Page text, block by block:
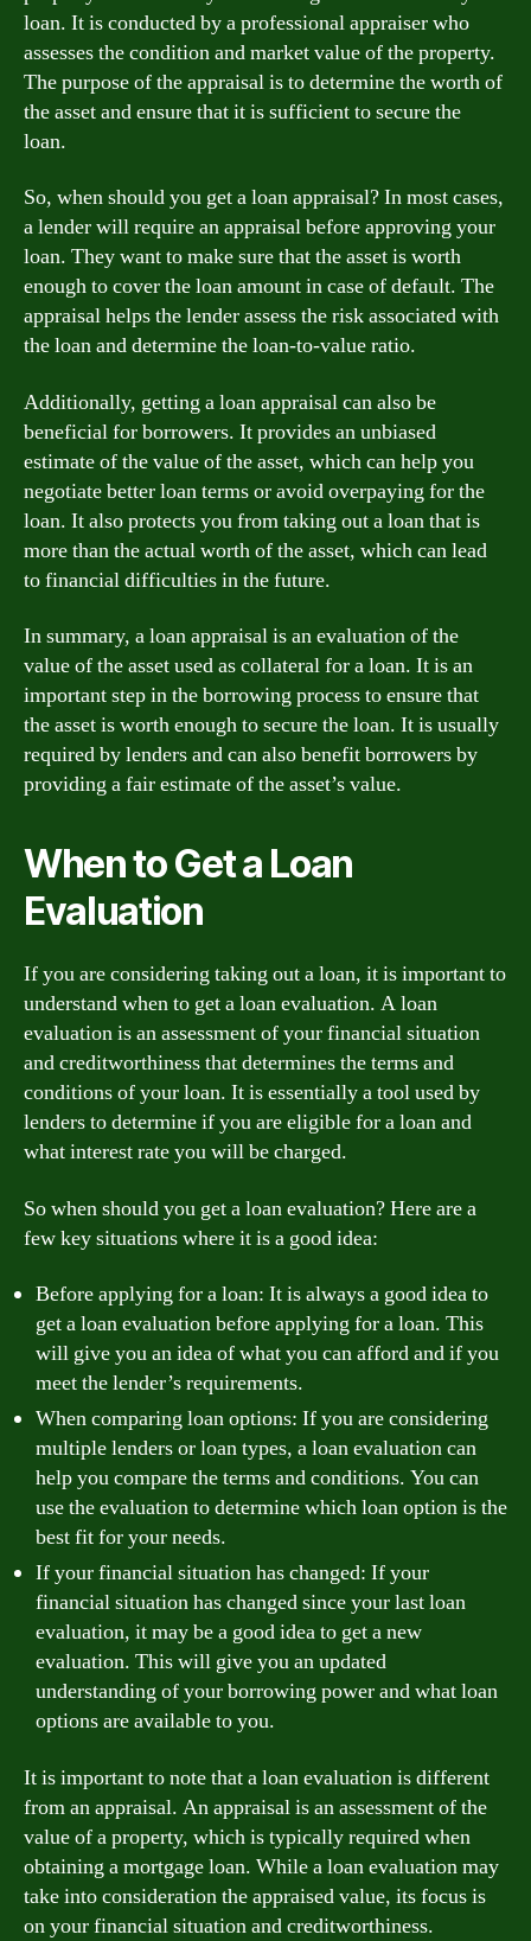
loan. It is conducted by a professional appraiser who
assesses the condition and market value of the property.
The purpose of the appraisal is to determine the worth of
the asset and ensure that it is sufficient to secure the
loan.
So, when should you get a loan appraisal? In most cases,
a lender will require an appraisal before approving your
loan. They want to make sure that the asset is worth
enough to cover the loan amount in case of default. The
appraisal helps the lender assess the risk associated with
the loan and determine the loan-to-value ratio.
Additionally, getting a loan appraisal can also be
beneficial for borrowers. It provides an unbiased
estimate of the value of the asset, which can help you
negotiate better loan terms or avoid overpaying for the
loan. It also protects you from taking out a loan that is
more than the actual worth of the asset, which can lead
to financial difficulties in the future.
In summary, a loan appraisal is an evaluation of the
value of the asset used as collateral for a loan. It is an
important step in the borrowing process to ensure that
the asset is worth enough to secure the loan. It is usually
required by lenders and can also benefit borrowers by
providing a fair estimate of the asset’s value.
When to Get a Loan
Evaluation
If you are considering taking out a loan, it is important to
understand when to get a loan evaluation. A loan
evaluation is an assessment of your financial situation
and creditworthiness that determines the terms and
conditions of your loan. It is essentially a tool used by
lenders to determine if you are eligible for a loan and
what interest rate you will be charged.
So when should you get a loan evaluation? Here are a
few key situations where it is a good idea:
Before applying for a loan: It is always a good idea to
get a loan evaluation before applying for a loan. This
will give you an idea of what you can afford and if you
meet the lender’s requirements.
When comparing loan options: If you are considering
multiple lenders or loan types, a loan evaluation can
help you compare the terms and conditions. You can
use the evaluation to determine which loan option is the
best fit for your needs.
If your financial situation has changed: If your
financial situation has changed since your last loan
evaluation, it may be a good idea to get a new
evaluation. This will give you an updated
understanding of your borrowing power and what loan
options are available to you.
It is important to note that a loan evaluation is different
from an appraisal. An appraisal is an assessment of the
value of a property, which is typically required when
obtaining a mortgage loan. While a loan evaluation may
take into consideration the appraised value, its focus is
on your financial situation and creditworthiness.